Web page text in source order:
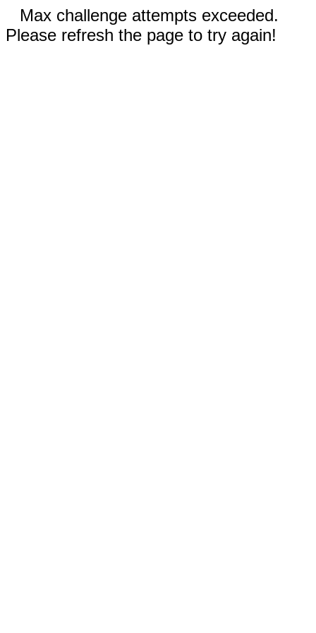
Max challenge attempts exceeded.
Please refresh the page to try again!